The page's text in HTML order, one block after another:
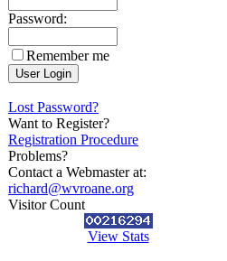
Password:
Remember me
Lost Password?
Want to Register?
Registration Procedure
Problems?
Contact a Webmaster at:
richard@wvroane.org
Visitor Count
View Stats